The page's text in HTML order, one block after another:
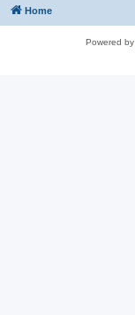
Home
Powered by